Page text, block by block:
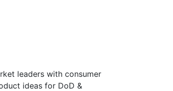
leaders with consumer
ideas for DoD &